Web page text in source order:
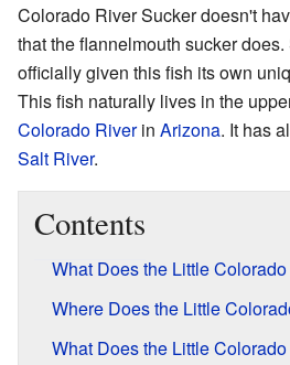
Colorado River Sucker doesn't
that the flannelmouth sucker
officially given this fish its own
This fish naturally lives in the
Colorado Riverin Arizona. It has
Salt River.
Contents
What Does the Little
Where Does the Little
What Does the Little